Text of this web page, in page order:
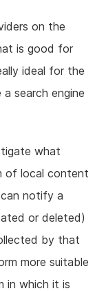
on the
is good for
ideal for the
search engine
what
of local content
notify a
or deleted)
by that
more suitable
in which it is